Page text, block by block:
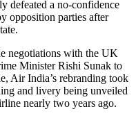
defeated a no-confidence
opposition parties after
negotiations with the UK
Minister Rishi Sunak to
Air India’s rebranding took
and livery being unveiled
nearly two years ago.